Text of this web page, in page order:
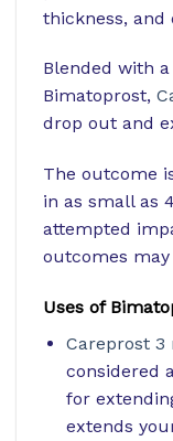
thickness, and
Blended with
Bimatoprost,
drop out and
The outcome
in as small as
attempted
outcomes may
Uses of
Careprost 3
considered
for
extends